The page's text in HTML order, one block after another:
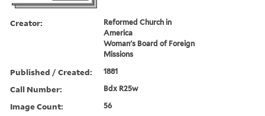
Creator:
Reformed Church in
America
Woman's Board of Foreign
Missions
Published / Created: 1881
Call Number: Bdx R25w
Image Count: 56